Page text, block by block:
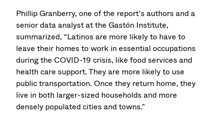
Phillip Granberry, one of the report’s authors and a
senior data analyst at the Gastón Institute,
summarized, “Latinos are more likely to have to
leave their homes to work in essential occupations
during the COVID-19 crisis, like food services and
health care support. They are more likely to use
public transportation. Once they return home, they
live in both larger-sized households and more
densely populated cities and towns.”